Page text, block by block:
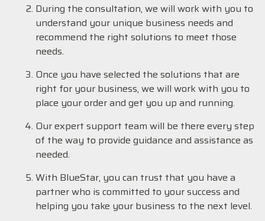
During the consultation, we will work with you to
understand your unique business needs and
recommend the right solutions to meet those
needs.
Once you have selected the solutions that are
right for your business, we will work with you to
place your order and get you up and running.
Our expert support team will be there every step
of the way to provide guidance and assistance as
needed.
With BlueStar, you can trust that you have a
partner who is committed to your success and
helping you take your business to the next level.